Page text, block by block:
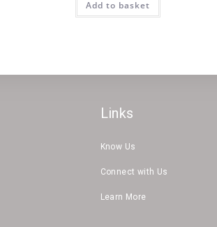
₹2,500.00.
Add to basket
Links
Know Us
Connect with Us
Learn More